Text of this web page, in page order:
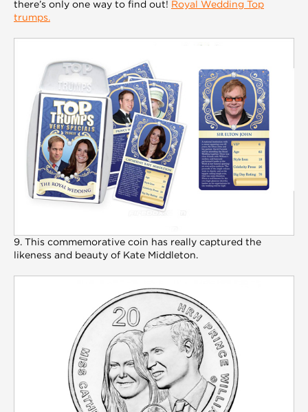
there’s only one way to find out! Royal Wedding Top
trumps.
9. This commemorative coin has really captured the
likeness and beauty of Kate Middleton.